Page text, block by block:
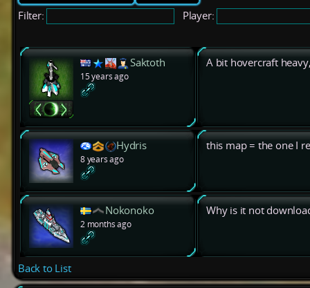
Filter: Player:
Saktoth
15 years ago
A bit hovercraft
Hydris
8 years ago
this map = the one I
Nokonoko
2 months ago
Why is it not
Back to List